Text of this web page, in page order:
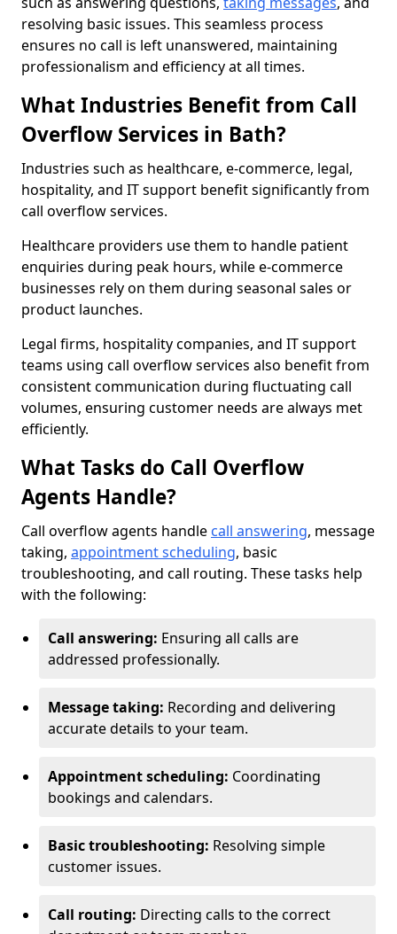
resolving basic issues. This seamless process
ensures no call is left unanswered, maintaining
professionalism and efficiency at all times.
What Industries Benefit from Call
Overflow Services in Bath?
Industries such as healthcare, e-commerce, legal,
hospitality, and IT support benefit significantly from
call overflow services.
Healthcare providers use them to handle patient
enquiries during peak hours, while e-commerce
businesses rely on them during seasonal sales or
product launches.
Legal firms, hospitality companies, and IT support
teams using call overflow services also benefit from
consistent communication during fluctuating call
volumes, ensuring customer needs are always met
efficiently.
What Tasks do Call Overflow
Agents Handle?
Call overflow agents handle call answering, message
taking, appointment scheduling, basic
troubleshooting, and call routing. These tasks help
with the following:
Call answering: Ensuring all calls are
addressed professionally.
Message taking: Recording and delivering
accurate details to your team.
Appointment scheduling: Coordinating
bookings and calendars.
Basic troubleshooting: Resolving simple
customer issues.
Call routing: Directing calls to the correct